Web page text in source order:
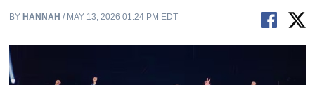
BY HANNAH / MAY 13, 2026 01:24 PM EDT